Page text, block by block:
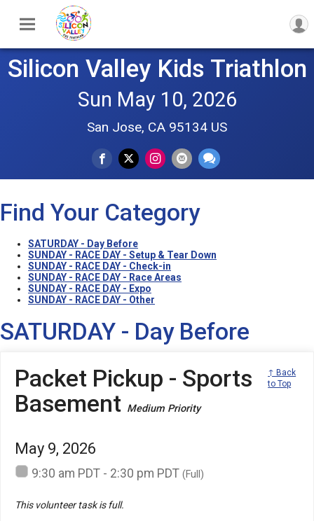
Silicon Valley Kids Triathlon
Sun May 10, 2026
San Jose, CA 95134 US
Find Your Category
SATURDAY - Day Before
SUNDAY - RACE DAY - Setup & Tear Down
SUNDAY - RACE DAY - Check-in
SUNDAY - RACE DAY - Race Areas
SUNDAY - RACE DAY - Expo
SUNDAY - RACE DAY - Other
SATURDAY - Day Before
Packet Pickup - Sports
Basement Medium Priority
↑ Back
to Top
May 9, 2026
9:30 am PDT - 2:30 pm PDT (Full)
This volunteer task is full.